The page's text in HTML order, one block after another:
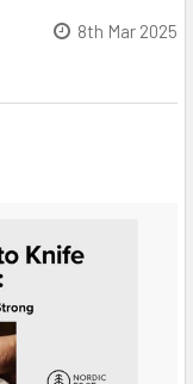
8th Mar 2025